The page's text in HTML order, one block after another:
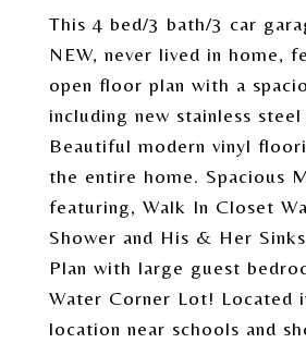
This 4 bed/3 bath/3 car
NEW, never lived in home,
open floor plan with a
including new stainless steel
Beautiful modern vinyl
the entire home. Spacious
featuring, Walk In Closet
Shower and His & Her
Plan with large guest
Water Corner Lot! Located
location near schools and